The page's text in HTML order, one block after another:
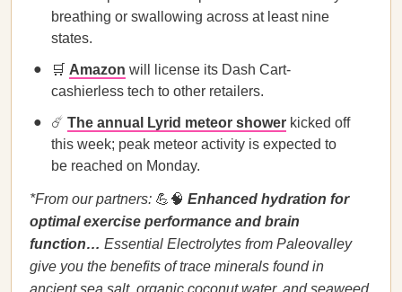
breathing or swallowing across at least nine
states.
🛒 Amazon will license its Dash Cart-
cashierless tech to other retailers.
☄️ The annual Lyrid meteor shower kicked off
this week; peak meteor activity is expected to
be reached on Monday.
*From our partners: 💪🧠 Enhanced hydration for
optimal exercise performance and brain
function… Essential Electrolytes from Paleovalley
give you the benefits of trace minerals found in
ancient sea salt, organic coconut water, and seaweed